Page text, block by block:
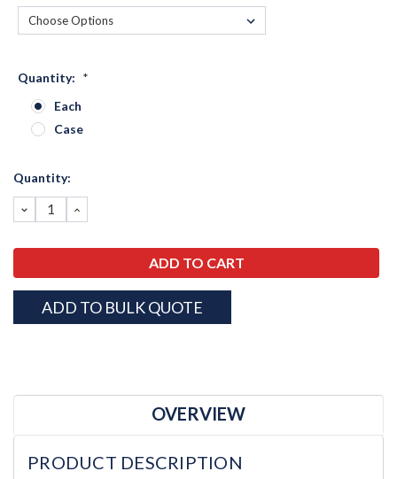
Quantity: *
Each
Case
Current
Quantity:
DECREASE
QUANTITY:
INCREASE
QUANTITY:
ADD TO BULK QUOTE
OVERVIEW
PRODUCT DESCRIPTION